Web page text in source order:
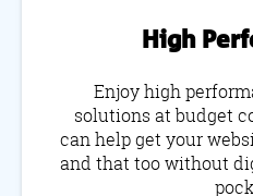
High
Enjoy high
solutions at budget
can help get your
and that too without